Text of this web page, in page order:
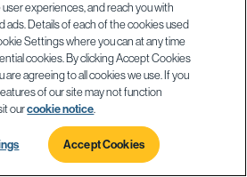
experiences, and reach you with
ads. Details of each of the cookies used
Settings where you can at any time
cookies. By clicking Accept Cookies
are agreeing to all cookies we use. If you
of our site may not function
ourcookie notice.
Accept Cookies